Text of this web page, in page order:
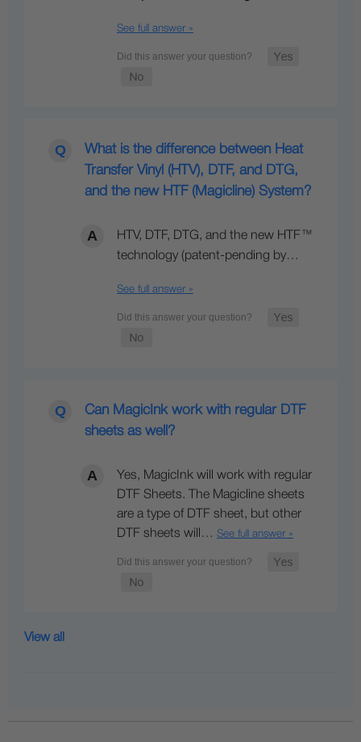
See full answer »
What is the difference between Heat
Transfer Vinyl (HTV), DTF, and DTG,
and the new HTF (Magicline) System?
HTV, DTF, DTG, and the new HTF™
technology (patent-pending by…
See full answer »
Can MagicInk work with regular DTF
sheets as well?
Yes, MagicInk will work with regular
DTF Sheets. The Magicline sheets
are a type of DTF sheet, but other
DTF sheets will… See full answer »
View all